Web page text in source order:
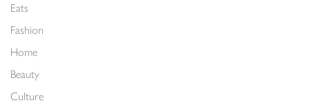
Eats
Fashion
Home
Beauty
Culture